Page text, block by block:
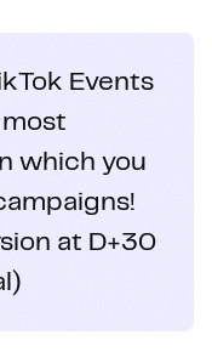
Events
which you
at D+30